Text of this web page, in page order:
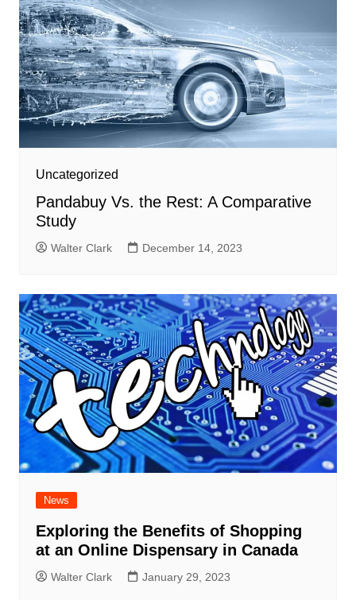
Uncategorized
Pandabuy Vs. the Rest: A Comparative
Study
Walter Clark December 14, 2023
News
Exploring the Benefits of Shopping
at an Online Dispensary in Canada
Walter Clark January 29, 2023